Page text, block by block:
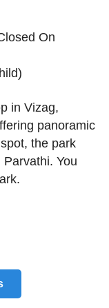
On
in Vizag,
panoramic
the park
You